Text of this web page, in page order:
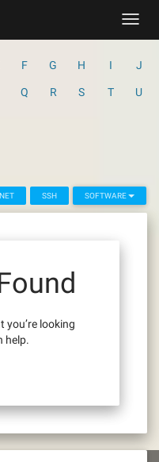
F G H I J
Q R S T U
SSH SOFTWARE
you’re looking
help.